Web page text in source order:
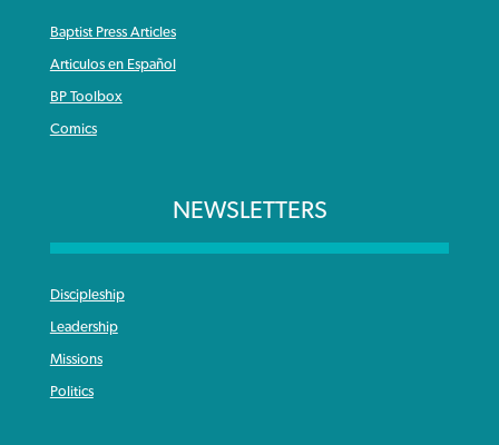
Baptist Press Articles
Articulos en Español
BP Toolbox
Comics
NEWSLETTERS
Discipleship
Leadership
Missions
Politics